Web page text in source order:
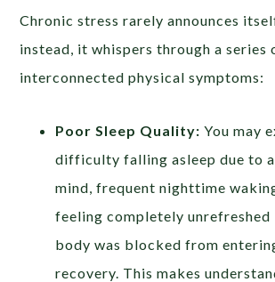
Chronic stress rarely announces
instead, it whispers through a series
interconnected physical symptoms:
Poor Sleep Quality: You may
difficulty falling asleep due to
mind, frequent nighttime
feeling completely unrefreshed
body was blocked from
recovery. This makes